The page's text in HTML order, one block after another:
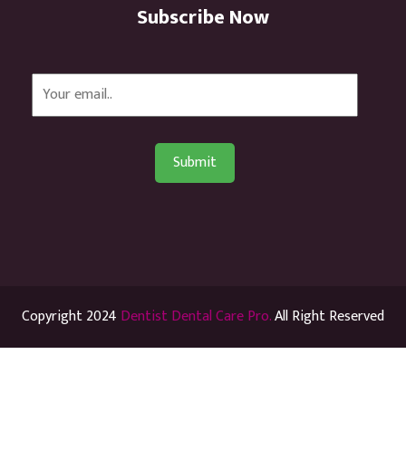
Subscribe Now
Copyright 2024 Dentist Dental Care Pro.All Right Reserved